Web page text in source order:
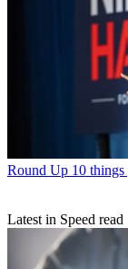
Round Up 10
Latest in Speed read